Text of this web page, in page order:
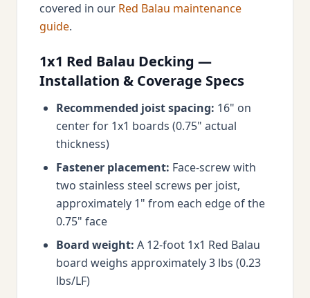
covered in our Red Balau maintenance
guide.
1x1 Red Balau Decking —
Installation & Coverage Specs
Recommended joist spacing: 16" on
center for 1x1 boards (0.75" actual
thickness)
Fastener placement: Face-screw with
two stainless steel screws per joist,
approximately 1" from each edge of the
0.75" face
Board weight: A 12-foot 1x1 Red Balau
board weighs approximately 3 lbs (0.23
lbs/LF)